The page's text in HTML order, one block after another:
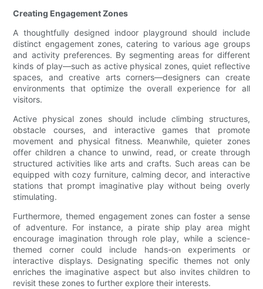
Creating Engagement Zones
A thoughtfully designed indoor playground should include
distinct engagement zones, catering to various age groups
and activity preferences. By segmenting areas for different
kinds of play—such as active physical zones, quiet reflective
spaces, and creative arts corners—designers can create
environments that optimize the overall experience for all
visitors.
Active physical zones should include climbing structures,
obstacle courses, and interactive games that promote
movement and physical fitness. Meanwhile, quieter zones
offer children a chance to unwind, read, or create through
structured activities like arts and crafts. Such areas can be
equipped with cozy furniture, calming decor, and interactive
stations that prompt imaginative play without being overly
stimulating.
Furthermore, themed engagement zones can foster a sense
of adventure. For instance, a pirate ship play area might
encourage imagination through role play, while a science-
themed corner could include hands-on experiments or
interactive displays. Designating specific themes not only
enriches the imaginative aspect but also invites children to
revisit these zones to further explore their interests.